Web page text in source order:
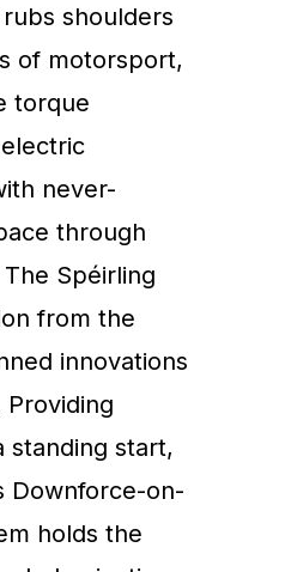
shoulders
of motorsport,
torque
never-
through
Spéirling
from the
innovations
standing start,
Downforce-on-
holds the